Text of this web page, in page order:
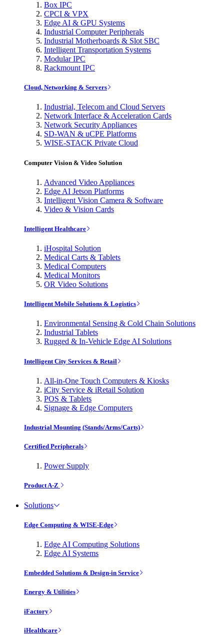
Box IPC
CPCI & VPX
Edge AI & GPU Systems
Industrial Computer Peripherals
Industrial Motherboards & Slot SBC
Intelligent Transportation Systems
Modular IPC
Rackmount IPC
Cloud, Networking & Servers
Industrial, Telecom and Cloud Servers
Network Interface & Acceleration Cards
Network Security Appliances
SD-WAN & uCPE Platforms
WISE-STACK Private Cloud
Computer Vision & Video Solution
Advanced Video Appliances
Edge AI Jetson Platforms
Intelligent Vision Camera & Software
Video & Vision Cards
Intelligent Healthcare
iHospital Solution
Medical Carts & Tablets
Medical Computers
Medical Monitors
OR Video Solutions
Intelligent Mobile Solutions & Logistics
Environmental Sensing & Cold Chain Solutions
Industrial Tablets
Rugged & In-Vehicle Edge AI Solutions
Intelligent City Services & Retail
All-in-One Touch Computers & Kiosks
iCity Service & iRetail Solution
POS & Tablets
Signage & Edge Computers
Industrial Mounting (Stands/Arms/Carts)
Certified Peripherals
Power Supply
Product A-Z
Solutions
Edge Computing & WISE-Edge
Edge AI Computing Solutions
Edge AI Systems
Embedded Solutions & Design-in Service
Energy & Utilities
iFactory
iHealthcare